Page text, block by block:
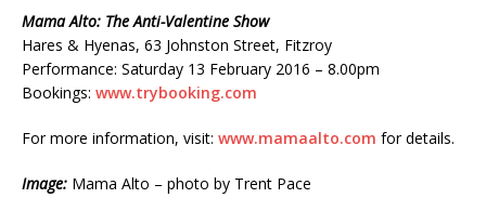
Mama Alto: The Anti-Valentine Show
Hares & Hyenas, 63 Johnston Street, Fitzroy
Performance: Saturday 13 February 2016 – 8.00pm
Bookings: www.trybooking.com
For more information, visit: www.mamaalto.com for details.
Image: Mama Alto – photo by Trent Pace